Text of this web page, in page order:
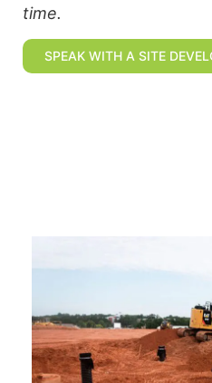
time.
SPEAK WITH A SITE